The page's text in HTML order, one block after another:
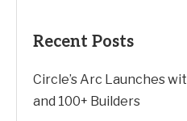
Recent Posts
Circle’s Arc Launches
and 100+ Builders